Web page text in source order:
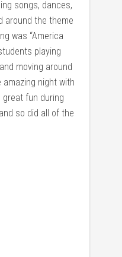
songs, dances,
around the theme
was “America
playing
moving around
night with
fun during
so did all of the